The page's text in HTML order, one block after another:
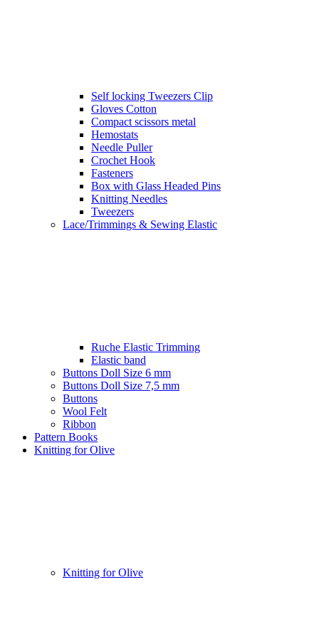
Self locking Tweezers Clip
Gloves Cotton
Compact scissors metal
Hemostats
Needle Puller
Crochet Hook
Fasteners
Box with Glass Headed Pins
Knitting Needles
Tweezers
Lace/Trimmings & Sewing Elastic
Ruche Elastic Trimming
Elastic band
Buttons Doll Size 6 mm
Buttons Doll Size 7,5 mm
Buttons
Wool Felt
Ribbon
Pattern Books
Knitting for Olive
Knitting for Olive